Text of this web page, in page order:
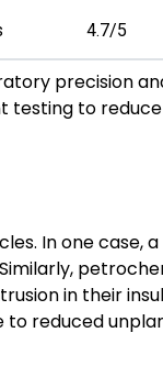
4.7/5
precision
to
In one case,
in their
reduced